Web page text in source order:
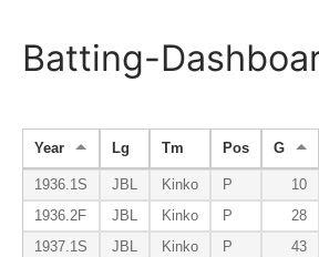
Batting-
Year Lg Tm Pos G
1936.1S JBL Kinko P 10
1936.2F
JBL Kinko P 28
1937.1S
JBL Kinko P 43